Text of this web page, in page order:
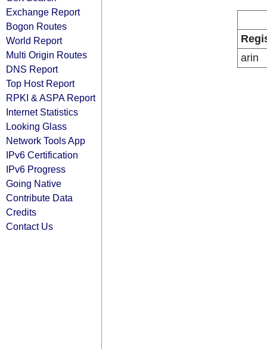
Exchange Report
Bogon Routes
World Report
Multi Origin Routes
DNS Report
Top Host Report
RPKI & ASPA Report
Internet Statistics
Looking Glass
Network Tools App
IPv6 Certification
IPv6 Progress
Going Native
Contribute Data
Credits
Contact Us
arin